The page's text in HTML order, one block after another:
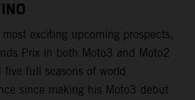
most exciting upcoming prospects,
Prix in both Moto3 and Moto2
full seasons of world
since making his Moto3 debut